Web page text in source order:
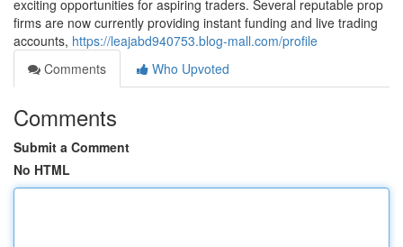
exciting opportunities for aspiring traders. Several reputable prop
firms are now currently providing instant funding and live trading
accounts, https://leajabd940753.blog-mall.com/profile
Comments
Who Upvoted
Comments
Submit a Comment
No HTML